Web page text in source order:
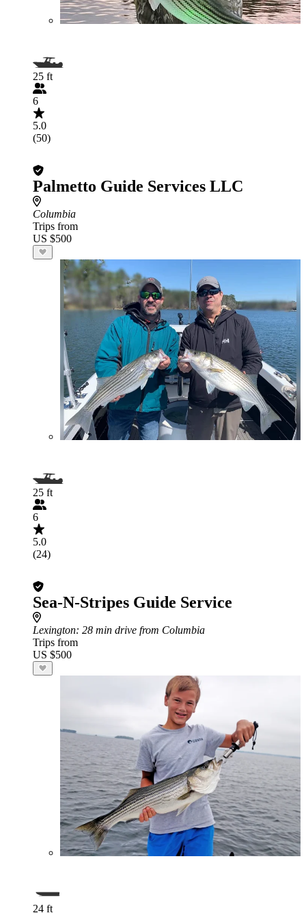
25 ft
6
5.0
(50)
Palmetto Guide Services LLC
Columbia
Trips from
US $500
25 ft
6
5.0
(24)
Sea-N-Stripes Guide Service
Lexington: 28 min drive from Columbia
Trips from
US $500
24 ft